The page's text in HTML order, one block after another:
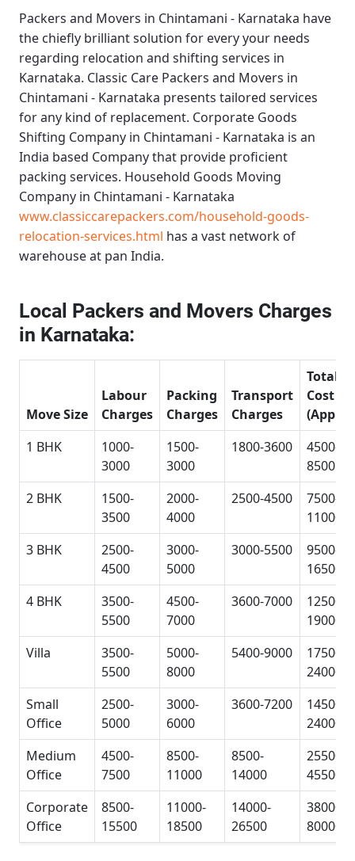
Packers and Movers in Chintamani - Karnataka have
the chiefly brilliant solution for every your needs
regarding relocation and shifting services in
Karnataka. Classic Care Packers and Movers in
Chintamani - Karnataka presents tailored services
for any kind of replacement. Corporate Goods
Shifting Company in Chintamani - Karnataka is an
India based Company that provide proficient
packing services. Household Goods Moving
Company in Chintamani - Karnataka
www.classiccarepackers.com/household-goods-
relocation-services.html has a vast network of
warehouse at pan India.
Local Packers and Movers Charges
in Karnataka:
Move Size
Labour
Charges
Packing
Charges
Transport
Charges
Total
Cost
1 BHK
1000-
3000
1500-
3000
1800-3600
4500-
8500
2 BHK
1500-
3500
2000-
4000
2500-4500
7500-
11000
3 BHK
2500-
4500
3000-
5000
3000-5500
9500-
16500
4 BHK
3500-
5500
4500-
7000
3600-7000
12500-
19000
Villa
3500-
5500
5000-
8000
5400-9000
17500-
24000
Small
Office
2500-
5000
3000-
6000
3600-7200
14500-
24000
Medium
Office
4500-
7500
8500-
11000
8500-
14000
25500-
45500
Corporate
Office
8500-
15500
11000-
18500
14000-
26500
38000-
80000